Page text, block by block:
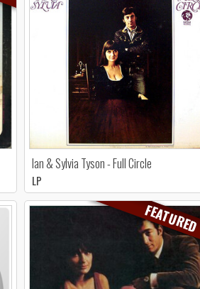
Ian & Sylvia Tyson - Full Circle
LP
FEATURED